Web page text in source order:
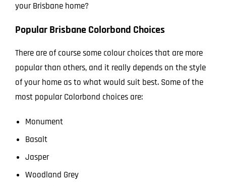
your Brisbane home?
Popular Brisbane Colorbond Choices
There are of course some colour choices that are more
popular than others, and it really depends on the style
of your home as to what would suit best. Some of the
most popular Colorbond choices are:
Monument
Basalt
Jasper
Woodland Grey